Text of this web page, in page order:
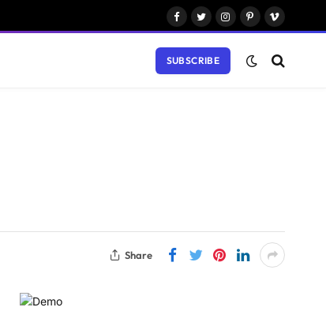
Facebook
TwitterInstagram
Pinterest
Vimeo
SUBSCRIBE
Share